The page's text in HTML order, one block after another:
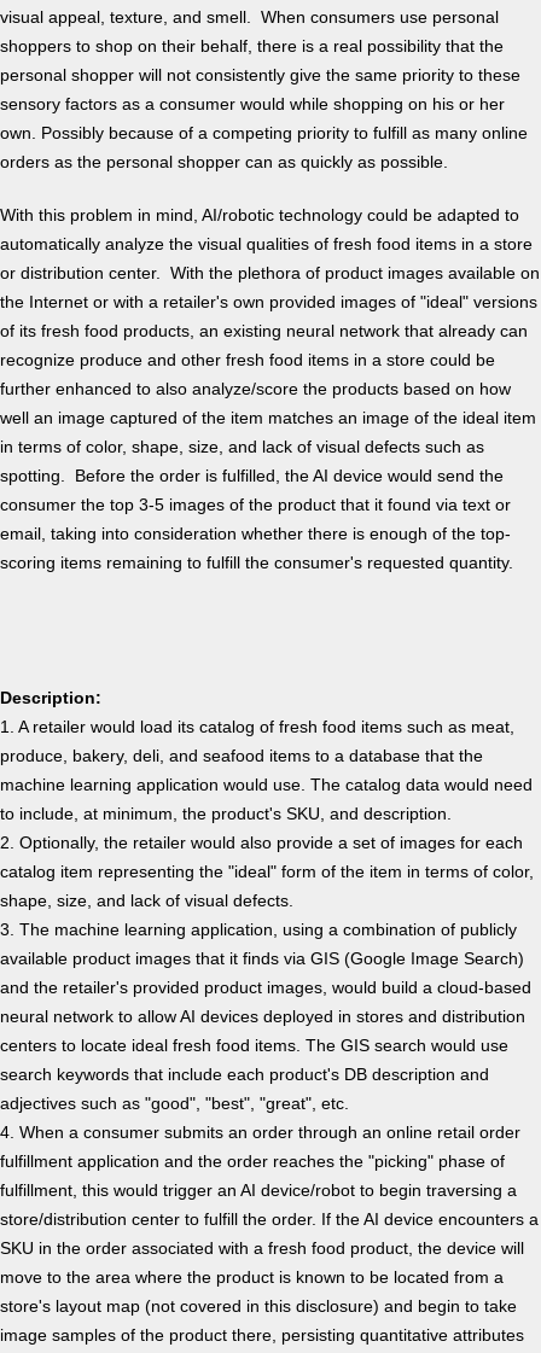
visual appeal, texture, and smell. When consumers use personal
shoppers to shop on their behalf, there is a real possibility that the
personal shopper will not consistently give the same priority to these
sensory factors as a consumer would while shopping on his or her
own. Possibly because of a competing priority to fulfill as many online
orders as the personal shopper can as quickly as possible.
With this problem in mind, AI/robotic technology could be adapted to
automatically analyze the visual qualities of fresh food items in a store
or distribution center. With the plethora of product images available on
the Internet or with a retailer's own provided images of "ideal" versions
of its fresh food products, an existing neural network that already can
recognize produce and other fresh food items in a store could be
further enhanced to also analyze/score the products based on how
well an image captured of the item matches an image of the ideal item
in terms of color, shape, size, and lack of visual defects such as
spotting. Before the order is fulfilled, the AI device would send the
consumer the top 3-5 images of the product that it found via text or
email, taking into consideration whether there is enough of the top-
scoring items remaining to fulfill the consumer's requested quantity.
Description:
1. A retailer would load its catalog of fresh food items such as meat,
produce, bakery, deli, and seafood items to a database that the
machine learning application would use. The catalog data would need
to include, at minimum, the product's SKU, and description.
2. Optionally, the retailer would also provide a set of images for each
catalog item representing the "ideal" form of the item in terms of color,
shape, size, and lack of visual defects.
3. The machine learning application, using a combination of publicly
available product images that it finds via GIS (Google Image Search)
and the retailer's provided product images, would build a cloud-based
neural network to allow AI devices deployed in stores and distribution
centers to locate ideal fresh food items. The GIS search would use
search keywords that include each product's DB description and
adjectives such as "good", "best", "great", etc.
4. When a consumer submits an order through an online retail order
fulfillment application and the order reaches the "picking" phase of
fulfillment, this would trigger an AI device/robot to begin traversing a
store/distribution center to fulfill the order. If the AI device encounters a
SKU in the order associated with a fresh food product, the device will
move to the area where the product is known to be located from a
store's layout map (not covered in this disclosure) and begin to take
image samples of the product there, persisting quantitative attributes